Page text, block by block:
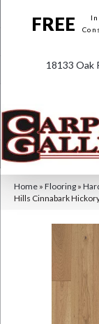
FREE
18133 Oak
Home » Flooring »
Hills Cinnabark